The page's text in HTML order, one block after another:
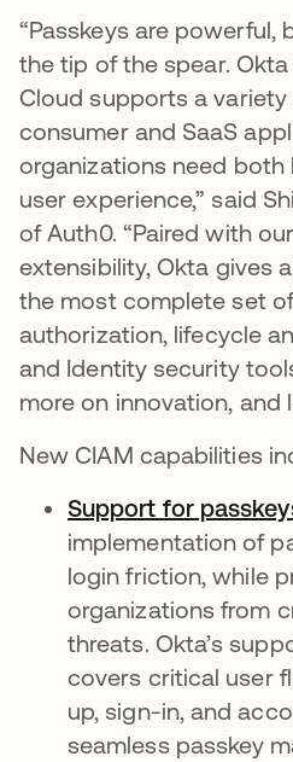
“Passkeys are powerful,
the tip of the spear.
Cloud supports a
consumer and SaaS
organizations need
user experience,” said
of Auth0. “Paired with
extensibility, Okta gives
the most complete set
authorization, lifecycle
and Identity security
more on innovation, and
New CIAM capabilities
Support for
implementation of
login friction, while
organizations from
threats. Okta’s
covers critical user
up, sign-in, and
seamless passkey